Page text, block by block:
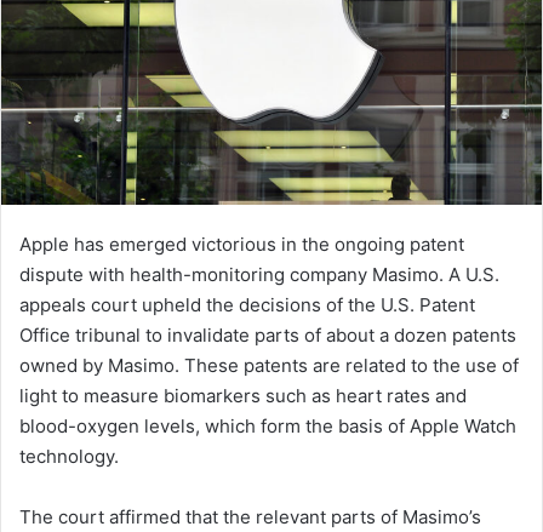
Apple has emerged victorious in the ongoing patent
dispute with health-monitoring company Masimo. A U.S.
appeals court upheld the decisions of the U.S. Patent
Office tribunal to invalidate parts of about a dozen patents
owned by Masimo. These patents are related to the use of
light to measure biomarkers such as heart rates and
blood-oxygen levels, which form the basis of Apple Watch
technology.
The court affirmed that the relevant parts of Masimo’s